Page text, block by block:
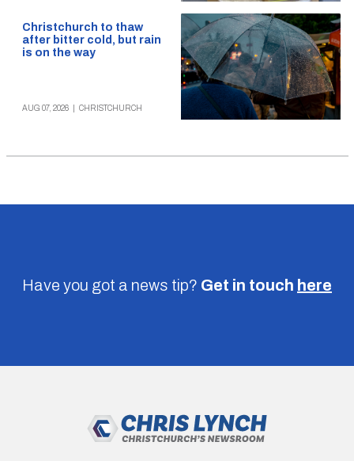
Christchurch to thaw
after bitter cold, but rain
is on the way
AUG 07, 2026 CHRISTCHURCH
Have you got a news tip? Get in touch here